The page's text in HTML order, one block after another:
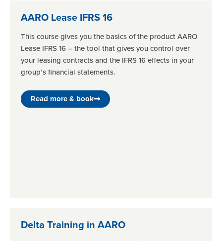
AARO Lease IFRS 16
This course gives you the basics of the product AARO
Lease IFRS 16 – the tool that gives you control over
your leasing contracts and the IFRS 16 effects in your
group’s financial statements.
Read more & book
Delta Training in AARO